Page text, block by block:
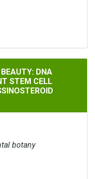
DNA DAMAGE
DNA
STEM CELL
botany